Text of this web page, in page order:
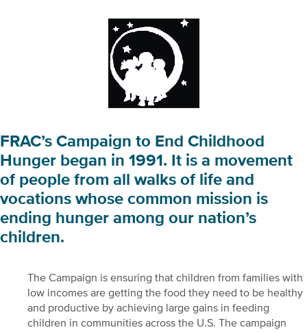
FRAC’s Campaign to End Childhood
Hunger began in 1991. It is a movement
of people from all walks of life and
vocations whose common mission is
ending hunger among our nation’s
children.
The Campaign is ensuring that children from families with
low incomes are getting the food they need to be healthy
and productive by achieving large gains in feeding
children in communities across the U.S. The campaign